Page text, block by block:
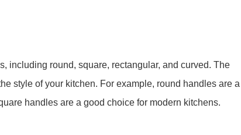
including round, square, rectangular, and curved. The
style of your kitchen. For example, round handles are a
handles are a good choice for modern kitchens.